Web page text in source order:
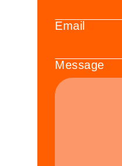
Email
Message